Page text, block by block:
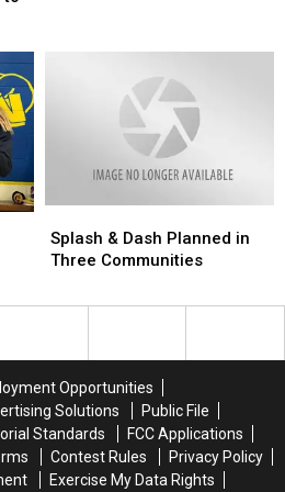
&
Dash
in
Splash & Dash Planned in
Three Communities
&
Dash
in
Opportunities
Solutions
Public File
Standards
FCC Applications
Contest Rules
Privacy Policy
Exercise My Data Rights